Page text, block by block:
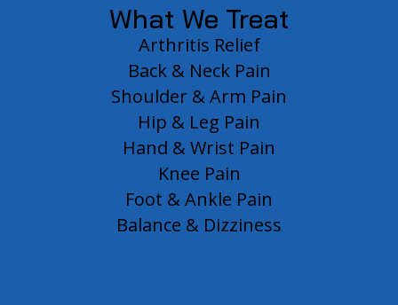
What We Treat
Arthritis Relief
Back & Neck Pain
Shoulder & Arm Pain
Hip & Leg Pain
Hand & Wrist Pain
Knee Pain
Foot & Ankle Pain
Balance & Dizziness